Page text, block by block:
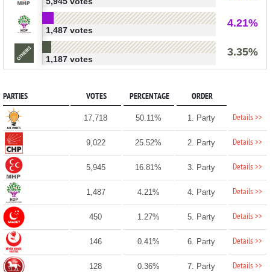
4.21%
1,487 votes
3.35%
1,187 votes
PARTIES VOTES PERCENTAGE ORDER
17,718 50.11% 1. Party Details >>
9,022 25.52% 2. Party Details >>
5,945 16.81% 3. Party Details >>
1,487 4.21% 4. Party Details >>
450 1.27% 5. Party Details >>
146 0.41% 6. Party Details >>
128 0.36% 7. Party Details >>